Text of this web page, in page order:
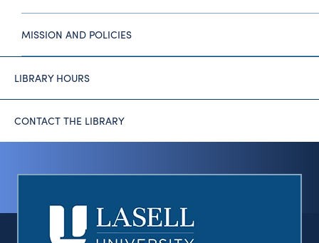
MISSION AND POLICIES
LIBRARY HOURS
CONTACT THE LIBRARY